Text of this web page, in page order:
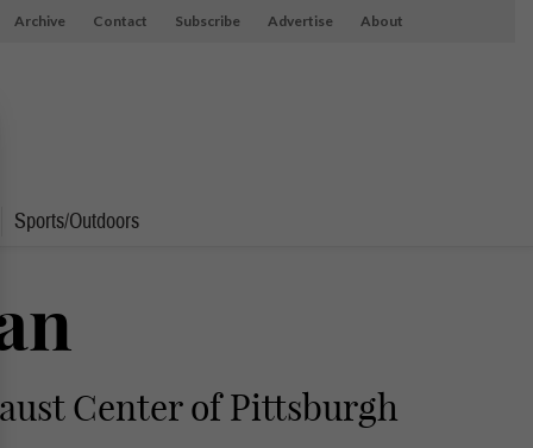
Archive Contact Subscribe Advertise About
Sports/Outdoors
Center of Pittsburgh